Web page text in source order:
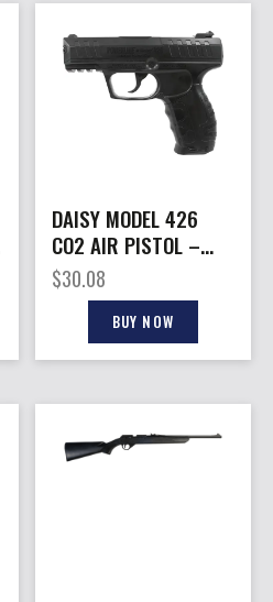
DAISY MODEL 426
CO2 AIR PISTOL –
.177 BB’S 8-SHOT
$30.08
BUY NOW